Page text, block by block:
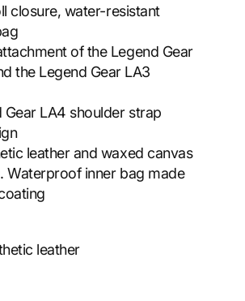
closure, water-resistant
of the Legend Gear
the Legend Gear LA3
LA4 shoulder strap
leather and waxed canvas
Waterproof inner bag made
leather